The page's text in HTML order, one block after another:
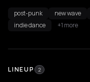
post-punk new wave
indie dance
+1 more
LINEUP 2